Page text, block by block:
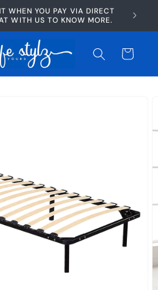
WHEN YOU PAY VIA DIRECT
WITH US TO KNOW MORE.
Cart